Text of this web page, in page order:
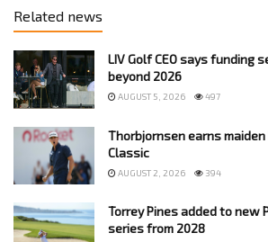
Related news
LIV Golf CEO says funding
beyond 2026
AUGUST 5, 2026 497
Thorbjornsen earns maiden
Classic
AUGUST 2, 2026 394
Torrey Pines added to new
series from 2028